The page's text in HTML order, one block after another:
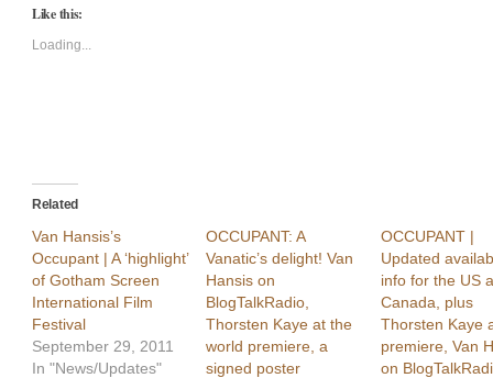
(Opens
new
window)
Like this:
Loading...
Related
Van Hansis’s
Occupant | A ‘highlight’
of Gotham Screen
International Film
Festival
September 29, 2011
In "News/Updates"
OCCUPANT: A
Vanatic’s delight! Van
Hansis on
BlogTalkRadio,
Thorsten Kaye at the
world premiere, a
signed poster
OCCUPANT |
Updated
info for the US
Canada, plus
Thorsten Kaye
premiere, Van
on